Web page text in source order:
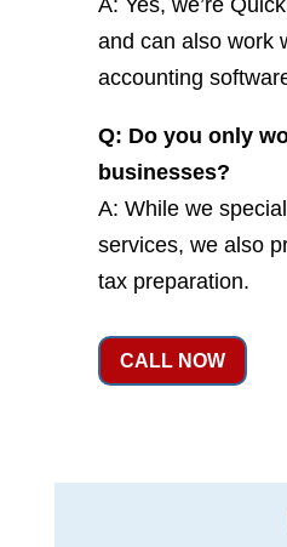
A: Yes, we’re
and can also work
accounting
Q: Do you only
businesses?
A: While we
services, we also
tax preparation.
CALL NOW